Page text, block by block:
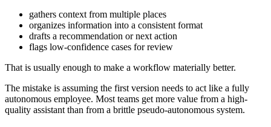
gathers context from multiple places
organizes information into a consistent format
drafts a recommendation or next action
flags low-confidence cases for review
That is usually enough to make a workflow materially better.
The mistake is assuming the first version needs to act like a fully
autonomous employee. Most teams get more value from a high-
quality assistant than from a brittle pseudo-autonomous system.